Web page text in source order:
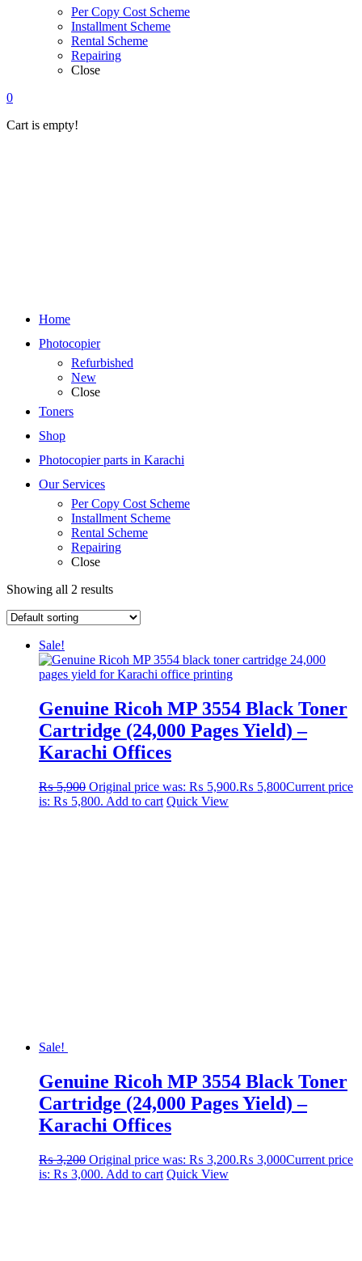
Per Copy Cost Scheme
Installment Scheme
Rental Scheme
Repairing
Close
0
Cart is empty!
Home
Photocopier
Refurbished
New
Close
Toners
Shop
Photocopier parts in Karachi
Our Services
Per Copy Cost Scheme
Installment Scheme
Rental Scheme
Repairing
Close
Showing all 2 results
Sale!
Genuine Ricoh MP 3554 Black Toner
Cartridge (24,000 Pages Yield) –
Karachi Offices
₨5,900 Original price was: ₨ 5,900.₨ 5,800Current price
is: ₨ 5,800. Add to cart Quick View
Sale!
Genuine Ricoh MP 3554 Black Toner
Cartridge (24,000 Pages Yield) –
Karachi Offices
₨3,200 Original price was: ₨ 3,200.₨ 3,000Current price
is: ₨ 3,000. Add to cart Quick View